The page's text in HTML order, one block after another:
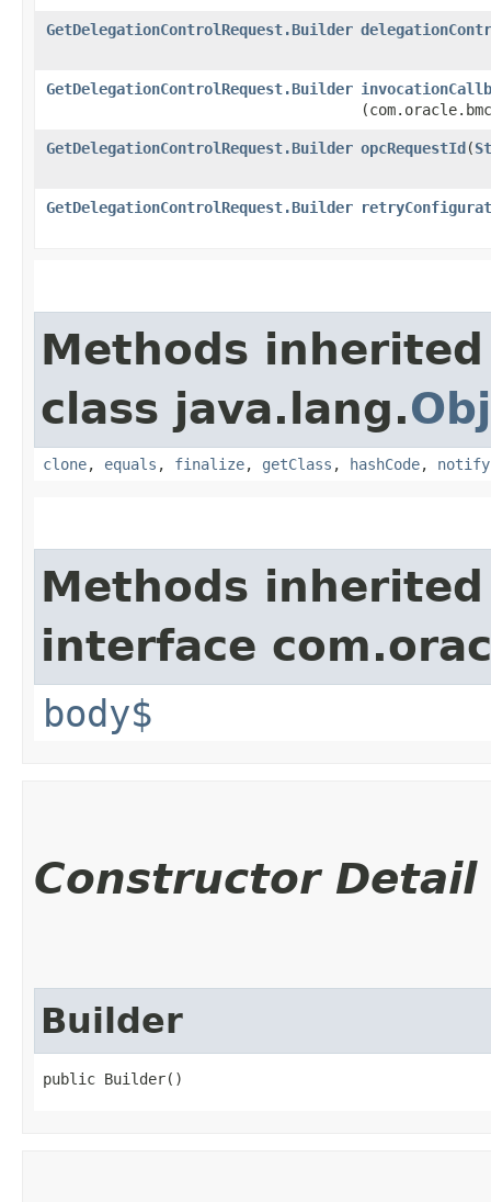
GetDelegationControlRequest.Builder
GetDelegationControlRequest.Builder
GetDelegationControlRequest.Builder opcRequestId​(
GetDelegationControlRequest.Builder
Methods
class java.lang.
clone, equals , finalize, getClass , hashCode, notify
Methods
interface
body$
Constructor Detail
Builder
public Builder()